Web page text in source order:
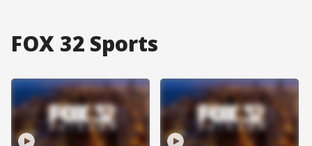
FOX 32 Sports